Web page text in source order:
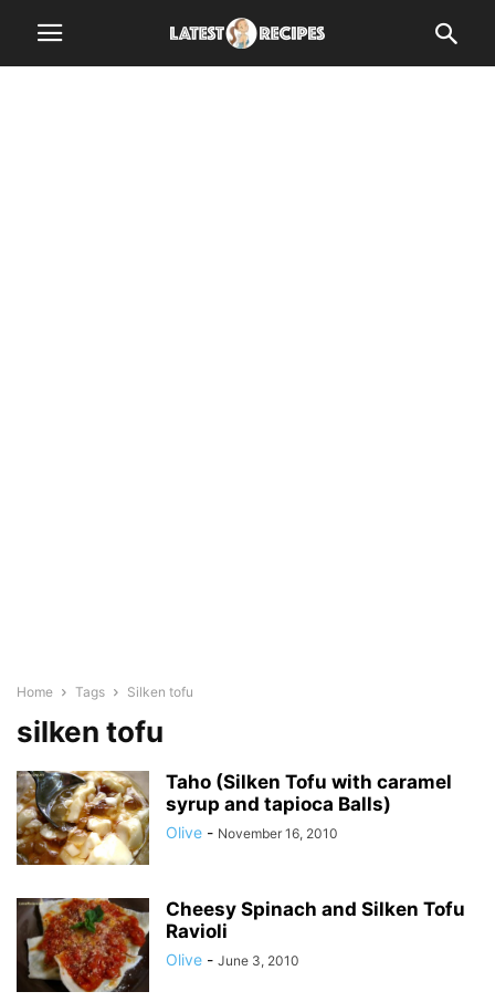
Home Tags Silken tofu
silken tofu
Taho (Silken Tofu with caramel
syrup and tapioca Balls)
Olive - November 16, 2010
Cheesy Spinach and Silken Tofu
Ravioli
Olive - June 3, 2010